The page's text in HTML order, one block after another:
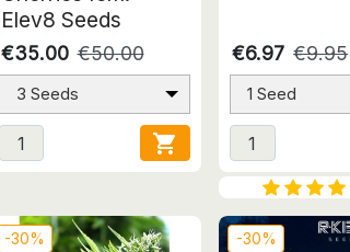
Elev8 Seeds
€35.00 €50.00
3 Seeds

€6.97 €9.95
1 Seed
-30% -30%